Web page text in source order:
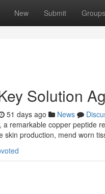
New Submit Groups
Solution
51 days ago News
a remarkable copper peptide
skin production, mend worn